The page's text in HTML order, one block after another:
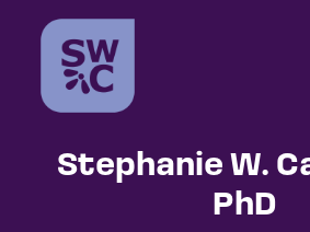
Stephanie W.
PhD